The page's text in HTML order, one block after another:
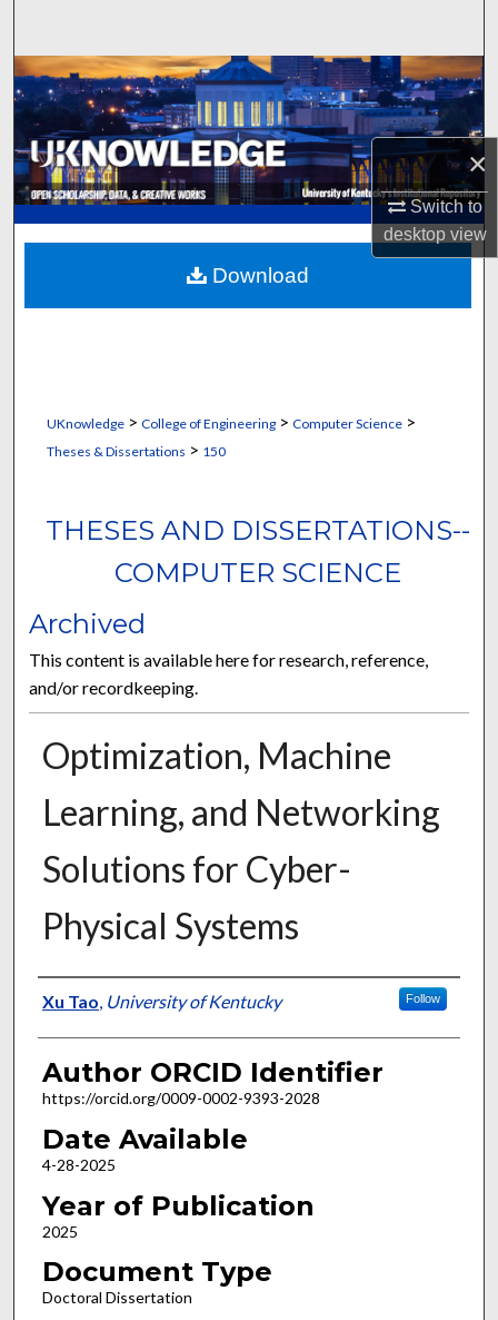
×
Switch to
desktopview
Browse Collections
My Account
About
Digital Commons Network™
UKnowledge> College of Engineering> Computer Science>
Theses & Dissertations > 150
THESES AND DISSERTATIONS--
COMPUTER SCIENCE
Archived
This content is available here for research, reference,
and/or recordkeeping.
Optimization, Machine
Learning, and Networking
Solutions for Cyber-
Physical Systems
Author
Xu Tao, University of Kentucky Follow
Author ORCID Identifier
https://orcid.org/0009-0002-9393-2028
Date Available
4-28-2025
Year of Publication
2025
Document Type
Doctoral Dissertation
Download